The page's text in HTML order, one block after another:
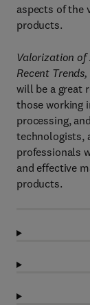
aspects of the
products.
Valorization of
Recent
will be a great
those working
processing,
technologists,
professionals
and effective
products.